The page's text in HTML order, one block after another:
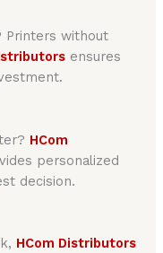
Printers without
ensures
HCom
personalized
decision.
HCom Distributors